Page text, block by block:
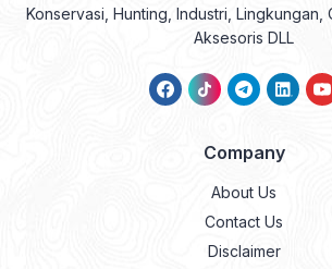
Konservasi, Hunting, Industri, Lingkungan,
Aksesoris DLL
Company
About Us
Contact Us
Disclaimer